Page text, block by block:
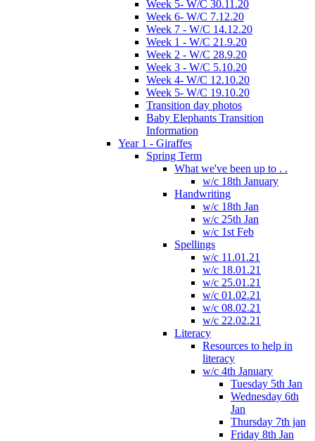
Week 5- W/C 30.11.20
Week 6- W/C 7.12.20
Week 7 - W/C 14.12.20
Week 1 - W/C 21.9.20
Week 2 - W/C 28.9.20
Week 3 - W/C 5.10.20
Week 4- W/C 12.10.20
Week 5- W/C 19.10.20
Transition day photos
Baby Elephants Transition
Information
Year 1 - Giraffes
Spring Term
What we've been up to . .
w/c 18th January
Handwriting
w/c 18th Jan
w/c 25th Jan
w/c 1st Feb
Spellings
w/c 11.01.21
w/c 18.01.21
w/c 25.01.21
w/c 01.02.21
w/c 08.02.21
w/c 22.02.21
Literacy
Resources to help in
literacy
w/c 4th January
Tuesday 5th Jan
Wednesday 6th
Jan
Thursday 7th jan
Friday 8th Jan